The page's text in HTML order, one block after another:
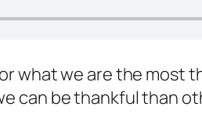
what we are the most
can be thankful than